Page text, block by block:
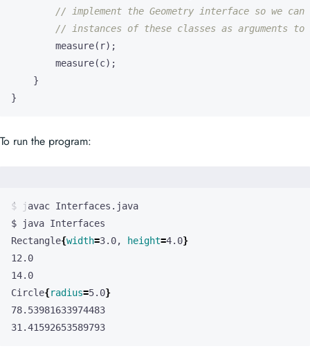
// implement the Geometry interface so we can
// instances of these classes as arguments to
measure( r);
measure(c);
}
}
To run the program:
Rectangle{width=3.0, height=4.0}
Circle{radius=5.0}
31.41592653589793